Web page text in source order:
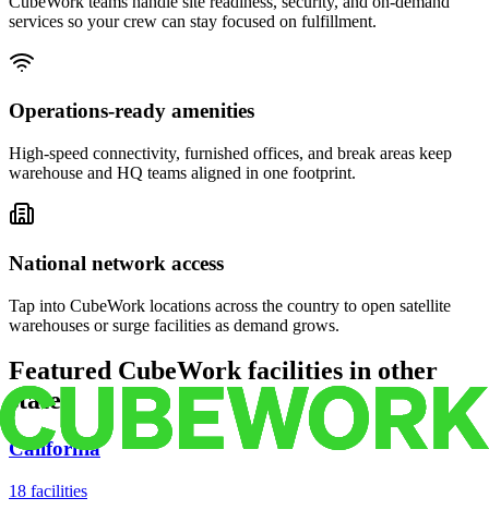
services so your crew can stay focused on fulfillment.
Operations-ready amenities
High-speed connectivity, furnished offices, and break areas keep
warehouse and HQ teams aligned in one footprint.
National network access
Tap into CubeWork locations across the country to open satellite
warehouses or surge facilities as demand grows.
Featured CubeWork facilities in other
states
California
18 facilities